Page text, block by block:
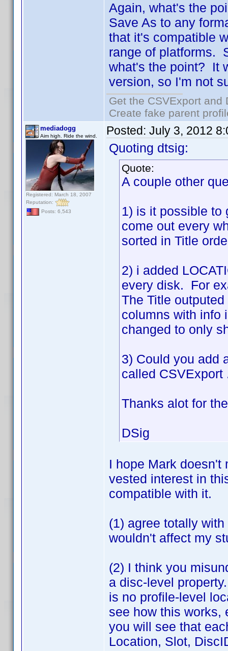
Again, what's the
Save As to any
that it's compatible
range of platforms.
what's the point? It
version, so I'm not
Get the CSVExport
Create fake parent
mediadogg
Aim high. Ride the wind.
Registered: March 18, 2007
Reputation:
Posts: 6,543
Posted: July 3, 2012
Quoting dtsig:
Quote:
A couple other
1) is it possible to
come out every
sorted in Title
2) i added
every disk. For
The Title
columns with info
changed to only
3) Could you add
called CSVExport
Thanks alot for
DSig
I hope Mark doesn't
vested interest in
compatible with it.
(1) agree totally
wouldn't affect my
(2) I think you
a disc-level
is no profile-level
see how this works,
you will see that
Location, Slot,